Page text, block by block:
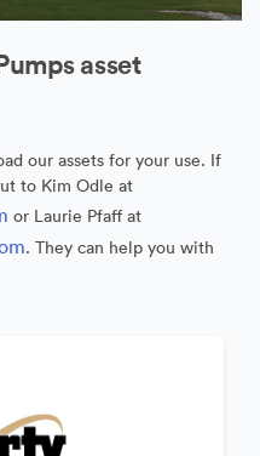
asset
our assets for your use. If
to Kim Odle at
or Laurie Pfaff at
. They can help you with